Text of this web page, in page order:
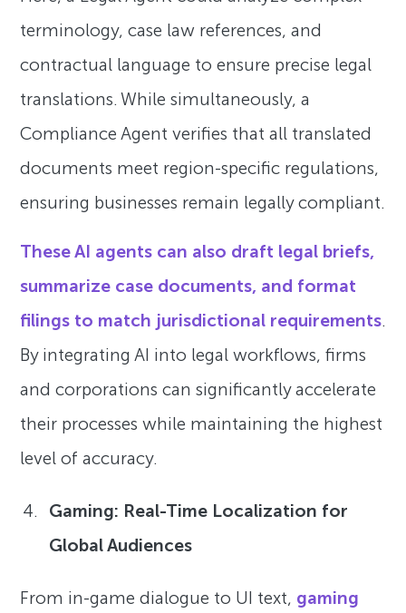
terminology, case law references, and
contractual language to ensure precise legal
translations. While simultaneously, a
Compliance Agent verifies that all translated
documents meet region-specific regulations,
ensuring businesses remain legally compliant.
These AI agents can also draft legal briefs,
summarize case documents, and format
filings to match jurisdictional requirements.
By integrating AI into legal workflows, firms
and corporations can significantly accelerate
their processes while maintaining the highest
level of accuracy.
Gaming: Real-Time Localization for
Global Audiences
From in-game dialogue to UI text, gaming